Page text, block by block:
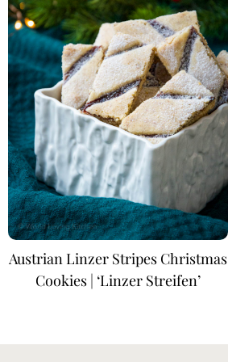
Austrian Linzer Stripes Christmas
Cookies | ‘Linzer Streifen’